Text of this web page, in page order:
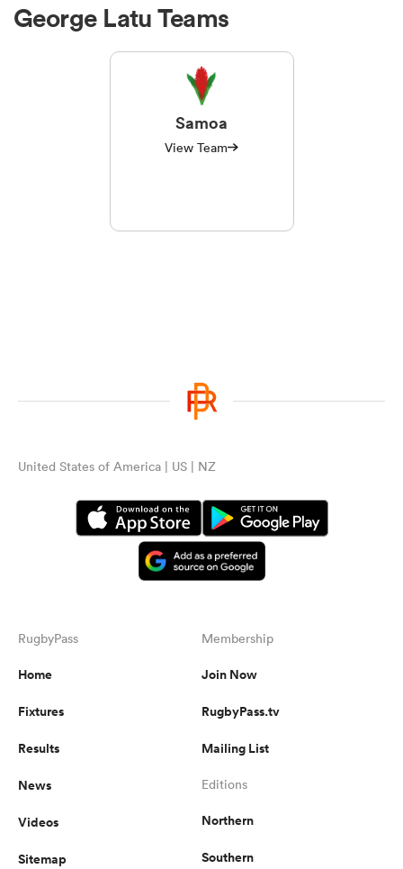
George Latu Teams
Samoa
View Team
United States of America | US | NZ
RugbyPass
Home
Fixtures
Results
News
Videos
Sitemap
Membership
Join Now
RugbyPass.tv
Mailing List
Editions
Northern
Southern